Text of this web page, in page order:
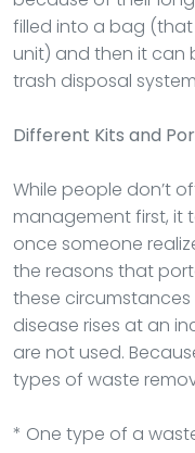
filled into a bag
unit) and then it can
trash disposal
Different Kits and
While people don’t
management first, it
once someone
the reasons that
these
disease rises at an
are not used.
types of waste
* One type of a